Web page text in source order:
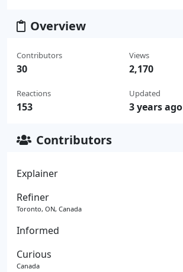
Overview
Contributors
30
Reactions
153
Views
2,170
Updated
3 years ago
Contributors
Explainer
Refiner
Toronto, ON, Canada
Informed
Curious
Canada